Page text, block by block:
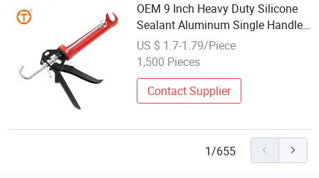
OEM 9 Inch Heavy Duty Silicone
Sealant Aluminum Single Handle
380ml Caulking Gun
US $ 1.7-1.79/Piece
1,500 Pieces
Contact Supplier
1/655